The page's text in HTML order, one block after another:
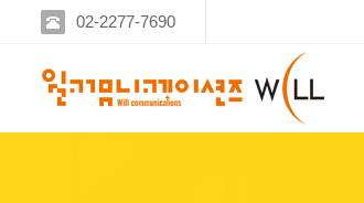
02-2277-7690